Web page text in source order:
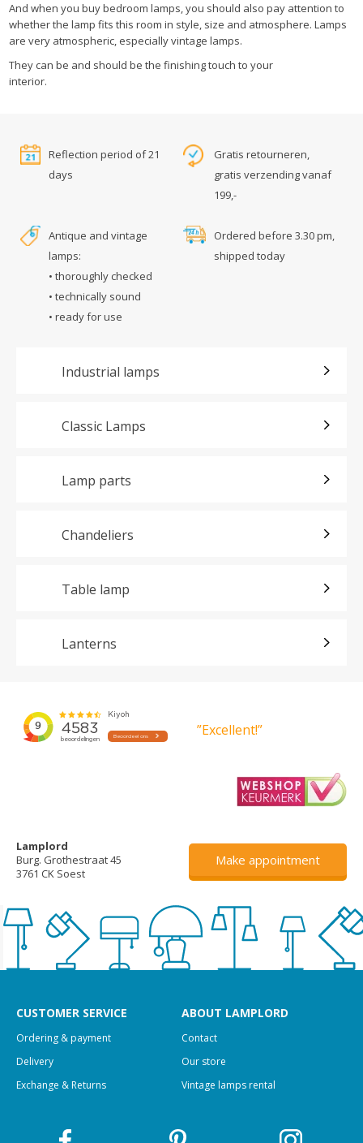
And when you buy bedroom lamps, you should also pay attention to
whether the lamp fits this room in style, size and atmosphere. Lamps
are very atmospheric, especially vintage lamps.
They can be and should be the finishing touch to your
interior.
Reflection period of 21
days
Gratis retourneren,
gratis verzending vanaf
199,-
Antique and vintage
lamps:
• thoroughly checked
• technically sound
• ready for use
Ordered before 3.30 pm,
shipped today
Industrial lamps
Classic Lamps
Lamp parts
Chandeliers
Table lamp
Lanterns
”Excellent!”
Lamplord
Burg. Grothestraat 45
3761 CK Soest
Make appointment
CUSTOMER SERVICE
Ordering & payment
Delivery
Exchange & Returns
ABOUT LAMPLORD
Contact
Our store
Vintage lamps rental